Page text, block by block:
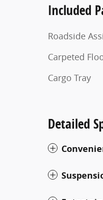
Included
Roadside
Carpeted
Cargo Tray
Detailed